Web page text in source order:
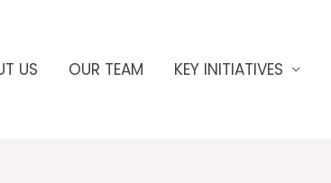
US OUR TEAM KEY INITIATIVES